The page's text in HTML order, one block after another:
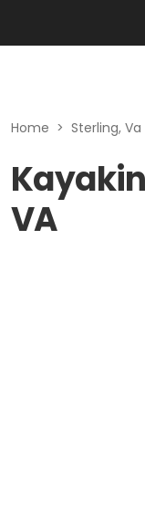
Home > Sterling, Va
VA